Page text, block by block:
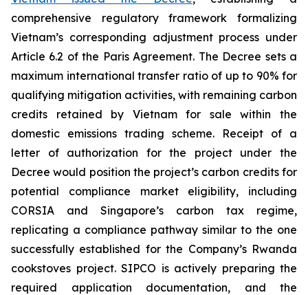
comprehensive regulatory framework formalizing
Vietnam’s corresponding adjustment process under
Article 6.2 of the Paris Agreement. The Decree sets a
maximum international transfer ratio of up to 90% for
qualifying mitigation activities, with remaining carbon
credits retained by Vietnam for sale within the
domestic emissions trading scheme. Receipt of a
letter of authorization for the project under the
Decree would position the project’s carbon credits for
potential compliance market eligibility, including
CORSIA and Singapore’s carbon tax regime,
replicating a compliance pathway similar to the one
successfully established for the Company’s Rwanda
cookstoves project. SIPCO is actively preparing the
required application documentation, and the